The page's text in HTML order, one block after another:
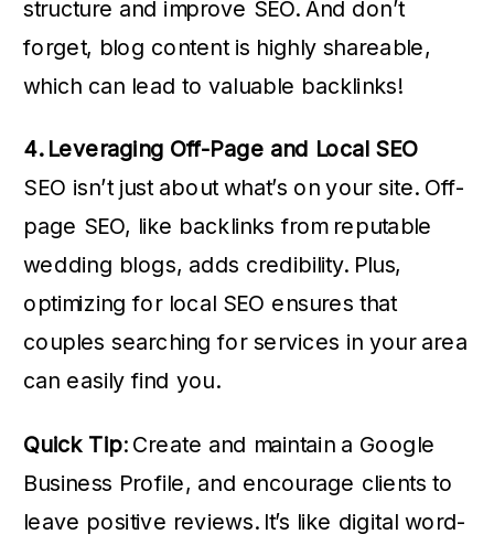
structure and improve SEO. And don’t
forget, blog content is highly shareable,
which can lead to valuable backlinks!
4. Leveraging Off-Page and Local SEO
SEO isn’t just about what’s on your site. Off-
page SEO, like backlinks from reputable
wedding blogs, adds credibility. Plus,
optimizing for local SEO ensures that
couples searching for services in your area
can easily find you.
Quick Tip: Create and maintain a Google
Business Profile, and encourage clients to
leave positive reviews. It’s like digital word-